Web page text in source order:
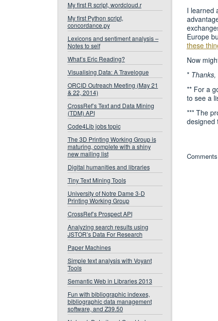
My first R script, wordcloud.r
My first Python script,
concordance.py
Lexicons and sentiment analysis –
Notes to self
What’s Eric Reading?
Visualising Data: A Travelogue
ORCID Outreach Meeting (May 21
& 22, 2014)
CrossRef’s Text and Data Mining
(TDM) API
Code4Lib jobs topic
The 3D Printing Working Group is
maturing, complete with a shiny
new mailing list
Digital humanities and libraries
Tiny Text Mining Tools
University of Notre Dame 3-D
Printing Working Group
CrossRef’s Prospect API
Analyzing search results using
JSTOR’s Data For Research
Paper Machines
Simple text analysis with Voyant
Tools
Semantic Web in Libraries 2013
Fun with bibliographic indexes,
bibliographic data management
software, and Z39.50
I learned
Europe
these
Now
*
** For a
to see a
*** The
designed